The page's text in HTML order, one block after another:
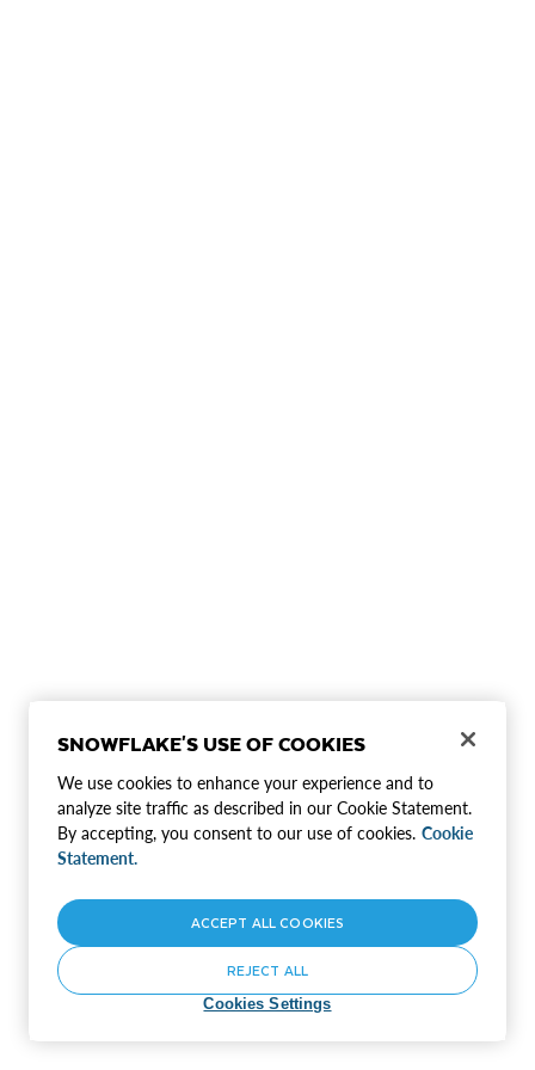
SNOWFLAKE'S USE OF COOKIES
We use cookies to enhance your experience and to
analyze site traffic as described in our Cookie Statement.
By accepting, you consent to our use of cookies. Cookie
Statement.
Cookies Settings
REJECT ALL
ACCEPT ALL COOKIES